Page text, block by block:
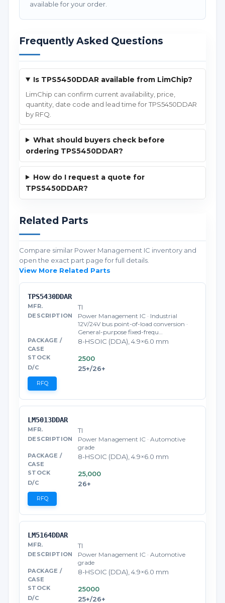
available for your order.
Frequently Asked Questions
Is TPS5450DDAR available from LimChip?
LimChip can confirm current availability, price,
quantity, date code and lead time for TPS5450DDAR
by RFQ.
What should buyers check before
ordering TPS5450DDAR?
How do I request a quote for
TPS5450DDAR?
Related Parts
Compare similar Power Management IC inventory and
open the exact part page for full details.
View More Related Parts
TPS5430DDAR
TI
Power Management IC · Industrial
12V/24V bus point-of-load conversion ·
General-purpose fixed-frequ…
8-HSOIC (DDA), 4.9×6.0 mm
2500
25+/26+
RFQ
LM5013DDAR
TI
Power Management IC · Automotive
grade
8-HSOIC (DDA), 4.9×6.0 mm
25,000
26+
RFQ
LM5164DDAR
TI
Power Management IC · Automotive
grade
8-HSOIC (DDA), 4.9×6.0 mm
25000
25+/26+